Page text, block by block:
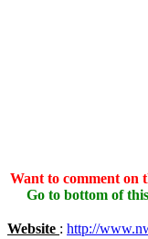
Want to comment on
Go to bottom of
Website : http://